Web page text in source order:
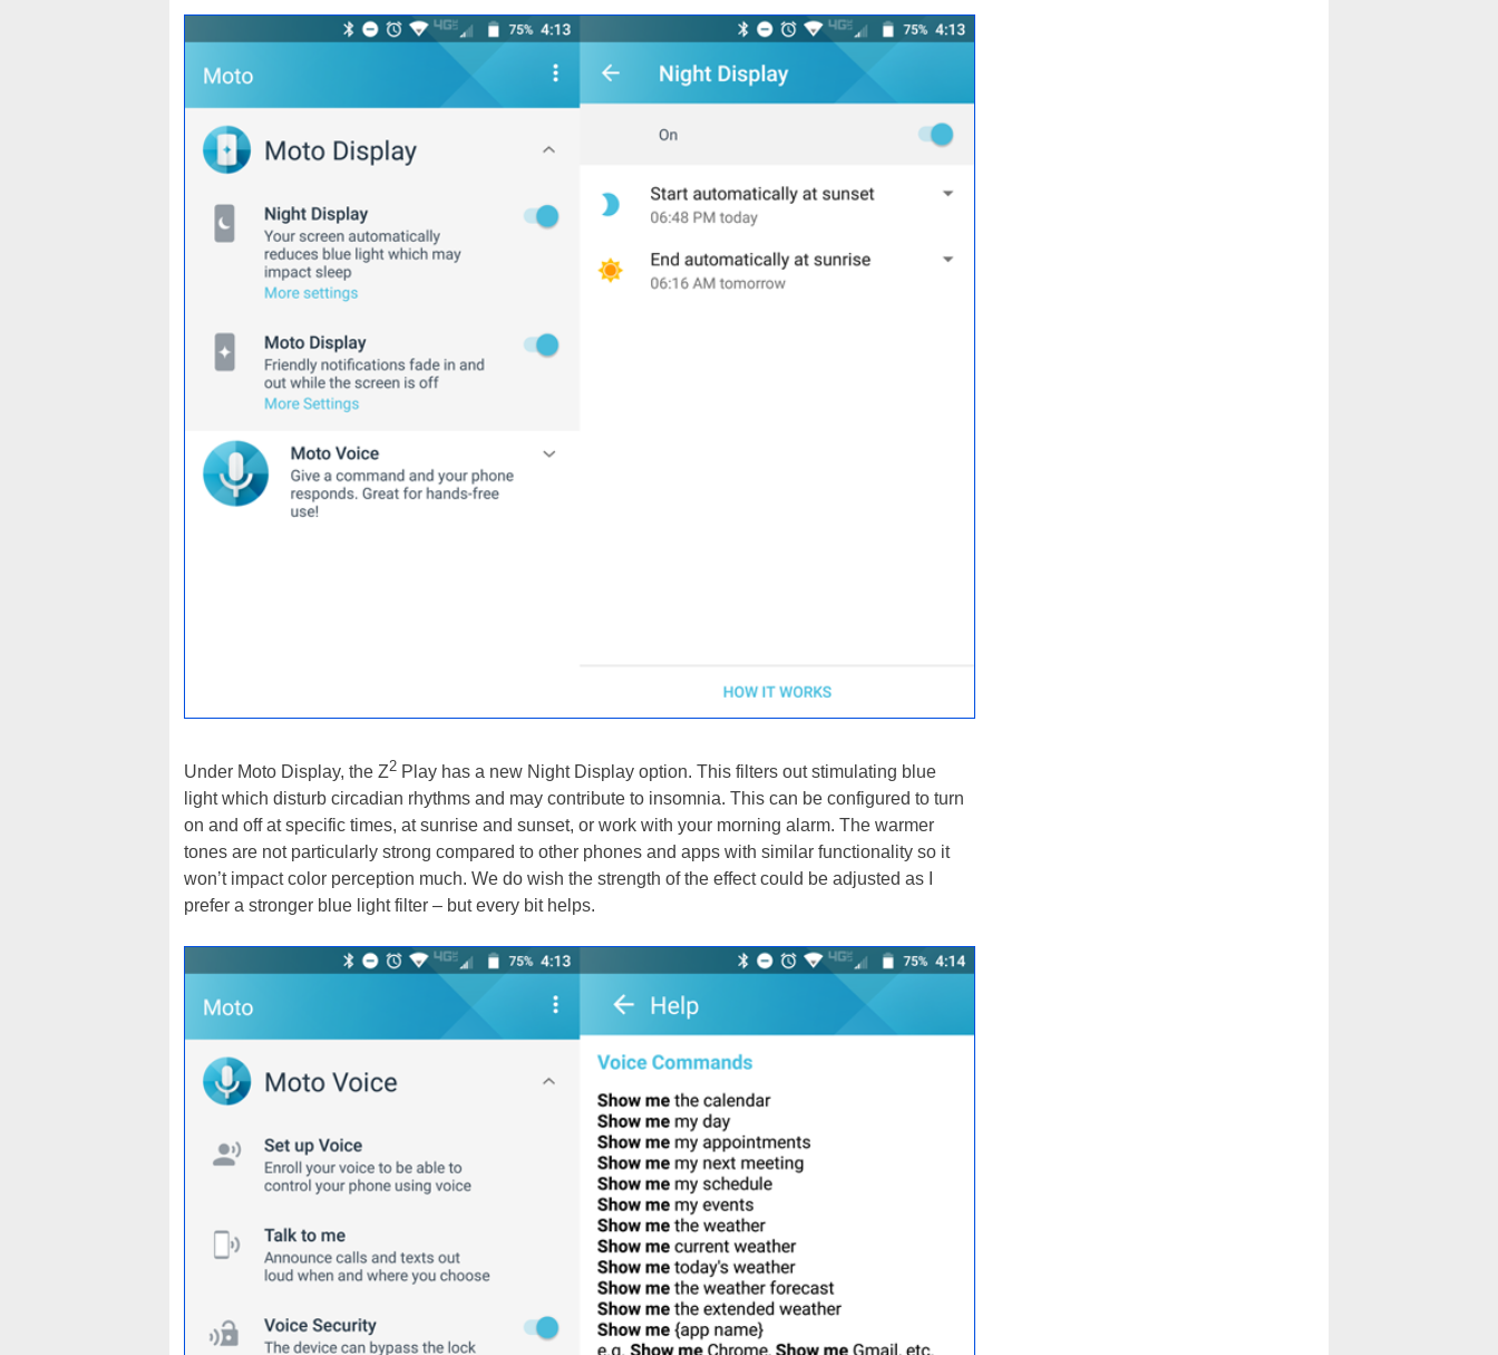
Under Moto Display, the Z2 Play has a new Night Display option. This filters out stimulating blue
light which disturb circadian rhythms and may contribute to insomnia. This can be configured to turn
on and off at specific times, at sunrise and sunset, or work with your morning alarm. The warmer
tones are not particularly strong compared to other phones and apps with similar functionality so it
won’t impact color perception much. We do wish the strength of the effect could be adjusted as I
prefer a stronger blue light filter – but every bit helps.